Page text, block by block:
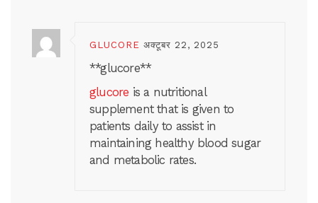
GLUCORE अक्टूबर 22, 2025
**glucore**
glucore is a nutritional
supplement that is given to
patients daily to assist in
maintaining healthy blood sugar
and metabolic rates.